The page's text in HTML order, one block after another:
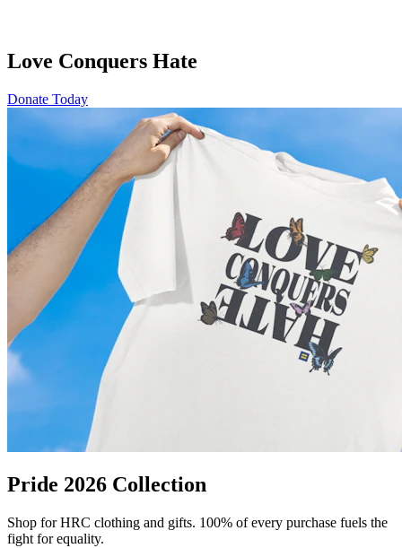
Love Conquers Hate
Donate Today
Pride 2026 Collection
Shop for HRC clothing and gifts. 100% of every purchase fuels the
fight for equality.